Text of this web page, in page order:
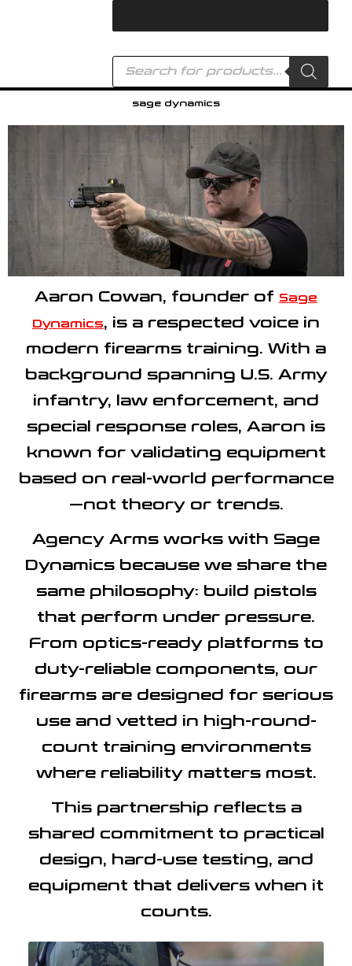
Products
search
sage dynamics
Aaron Cowan, founder of Sage
Dynamics, is a respected voice in
modern firearms training. With a
background spanning U.S. Army
infantry, law enforcement, and
special response roles, Aaron is
known for validating equipment
based on real-world performance
—not theory or trends.
Agency Arms works with Sage
Dynamics because we share the
same philosophy: build pistols
that perform under pressure.
From optics-ready platforms to
duty-reliable components, our
firearms are designed for serious
use and vetted in high-round-
count training environments
where reliability matters most.
This partnership reflects a
shared commitment to practical
design, hard-use testing, and
equipment that delivers when it
counts.